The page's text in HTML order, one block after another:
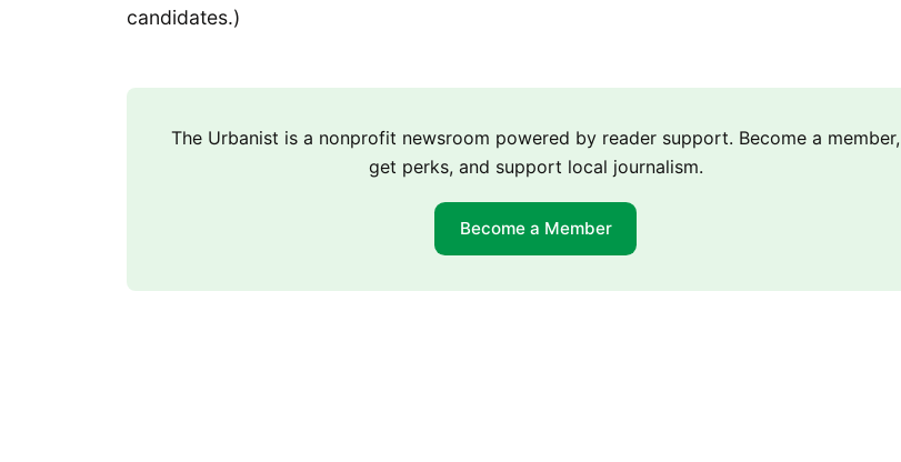
candidates.)
The Urbanist is a nonprofit newsroom powered by reader support. Become a member,
get perks, and support local journalism.
Become a Member